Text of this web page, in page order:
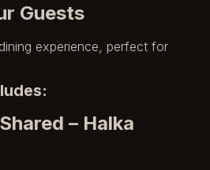
Guests
experience, perfect for
– Halka